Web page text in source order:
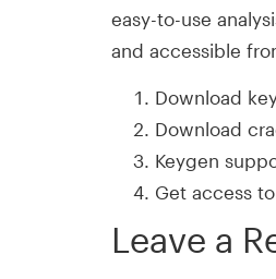
easy-to-use
and accessible
Download
Download
Keygen
Get access
Leave a